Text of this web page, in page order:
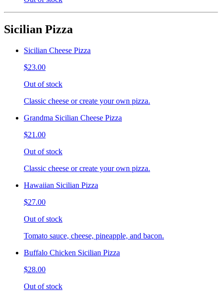
Sicilian Pizza
Sicilian Cheese Pizza
$23.00
Out of stock
Classic cheese or create your own pizza.
Grandma Sicilian Cheese Pizza
$21.00
Out of stock
Classic cheese or create your own pizza.
Hawaiian Sicilian Pizza
$27.00
Out of stock
Tomato sauce, cheese, pineapple, and bacon.
Buffalo Chicken Sicilian Pizza
$28.00
Out of stock